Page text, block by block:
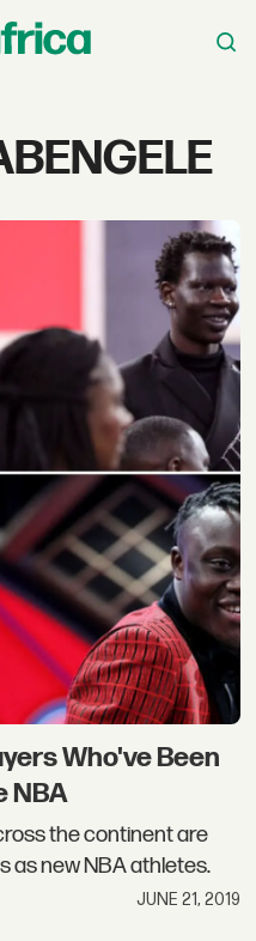
Who've Been
NBA
the continent are
as new NBA athletes.
JUNE 21, 2019